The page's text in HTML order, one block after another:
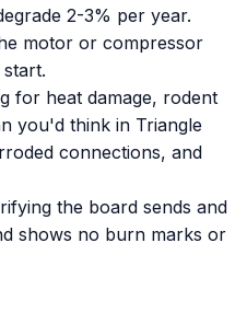
2-3% per year.
motor or compressor
for heat damage, rodent
you'd think in Triangle
connections, and
the board sends and
shows no burn marks or